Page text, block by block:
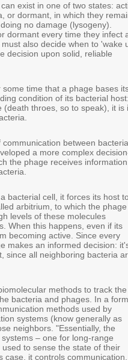
exist in one of two states:
or dormant, in which they
no damage (lysogeny).
dormant every time they infect
also decide when to 'wake
decision upon solid, reliable
time that a phage bases
condition of its bacterial host:
(death throes, so to speak), it is
between bacteria
a more complex
the phage receives information
bacterial cell, it forces its host
arbitrium, to which the phage
levels of these molecules
When this happens, even if its
becoming active. Since every
makes an informed decision:
since all neighboring bacteria
methods to track the
bacteria and phages. In a
methods used by
systems (know generally as
neighbors. "Essentially, the
– one for long-range
to sense the state of their
it controls communication,